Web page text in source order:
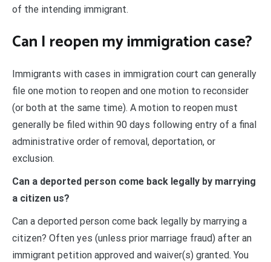
of the intending immigrant.
Can I reopen my immigration case?
Immigrants with cases in immigration court can generally
file one motion to reopen and one motion to reconsider
(or both at the same time). A motion to reopen must
generally be filed within 90 days following entry of a final
administrative order of removal, deportation, or
exclusion.
Can a deported person come back legally by marrying
a citizen us?
Can a deported person come back legally by marrying a
citizen? Often yes (unless prior marriage fraud) after an
immigrant petition approved and waiver(s) granted. You